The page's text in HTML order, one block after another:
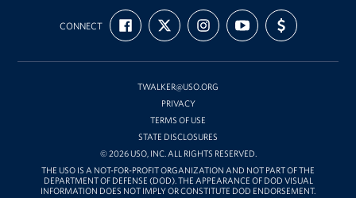
USO
of
North
Carolina
CONNECT
FIND
US
ON
FOLLOW
US
ON
FOLLOW
US
ON
SUBSCRIBE
TO
OUR
ON
SUPPORT
US
WITH
TWALKER@USO.ORG
PRIVACY
TERMS OF USE
STATE DISCLOSURES
© 2026 USO, INC. ALL RIGHTS RESERVED.
THE USO IS A NOT-FOR-PROFIT ORGANIZATION AND NOT PART OF THE
DEPARTMENT OF DEFENSE (DOD). THE APPEARANCE OF DOD VISUAL
INFORMATION DOES NOT IMPLY OR CONSTITUTE DOD ENDORSEMENT.